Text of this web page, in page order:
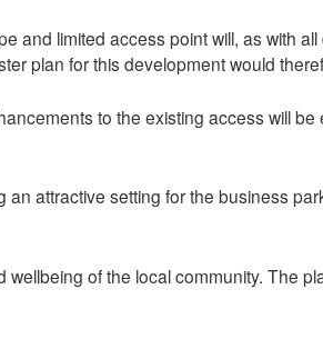
and limited access point will, as with
plan for this development would
to the existing access will
attractive setting for the business
of the local community. The